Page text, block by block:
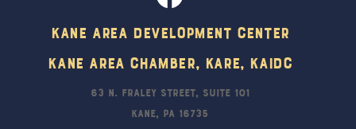
Kane Area Development Center
Kane Area Chamber, KARE, KAIDC
63 N. Fraley Street, Suite 101
Kane, PA 16735